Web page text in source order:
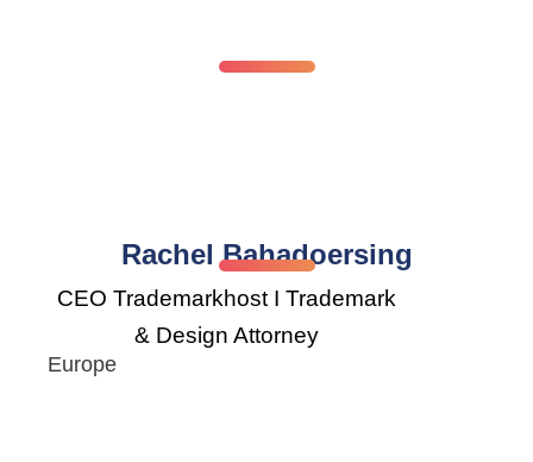
Trademark Experts
Rachel Bahadoersing
CEO Trademarkhost I Trademark
& Design Attorney
Europe